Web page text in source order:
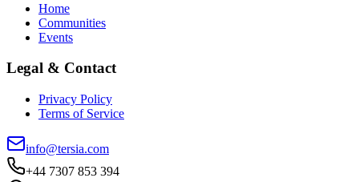
Home
Communities
Events
Legal & Contact
Privacy Policy
Terms of Service
info@tersia.com
+44 7307 853 394